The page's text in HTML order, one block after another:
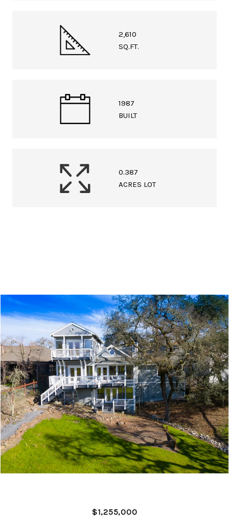
2,610
SQ.FT.
1987
BUILT
0.387
ACRES LOT
$1,255,000